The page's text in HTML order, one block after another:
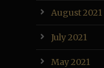
August 2021
July 2021
May 2021